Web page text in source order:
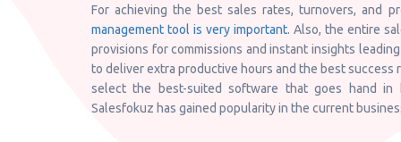
For achieving the best sales rates, turnovers, and
management tool is very important. Also, the entire
provisions for commissions and instant insights
to deliver extra productive hours and the best
select the best-suited software that goes hand in
Salesfokuz has gained popularity in the current